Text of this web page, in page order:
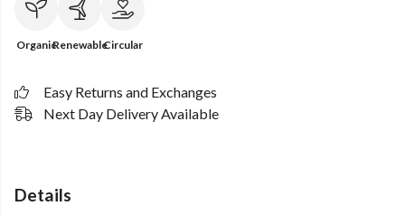
OrganicRenewableCircular
Easy Returns and Exchanges
Next Day Delivery Available
Details